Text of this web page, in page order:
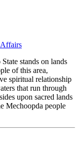
stands on lands
of this area,
spiritual relationship
that run through
upon sacred lands
Mechoopda people